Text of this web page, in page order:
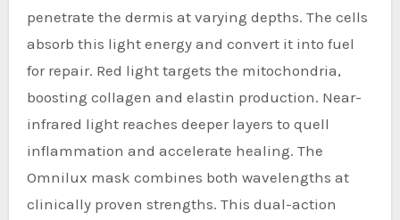
penetrate the dermis at varying depths. The cells
absorb this light energy and convert it into fuel
for repair. Red light targets the mitochondria,
boosting collagen and elastin production. Near-
infrared light reaches deeper layers to quell
inflammation and accelerate healing. The
Omnilux mask combines both wavelengths at
clinically proven strengths. This dual-action